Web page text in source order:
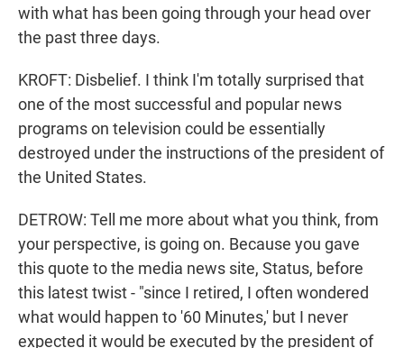
with what has been going through your head over
the past three days.
KROFT: Disbelief. I think I'm totally surprised that
one of the most successful and popular news
programs on television could be essentially
destroyed under the instructions of the president of
the United States.
DETROW: Tell me more about what you think, from
your perspective, is going on. Because you gave
this quote to the media news site, Status, before
this latest twist - "since I retired, I often wondered
what would happen to '60 Minutes,' but I never
expected it would be executed by the president of